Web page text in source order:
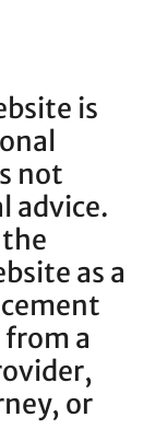
is
not
advice.
as a
a
or